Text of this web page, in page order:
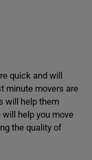
quick and will
minute movers are
will help them
help you move
the quality of